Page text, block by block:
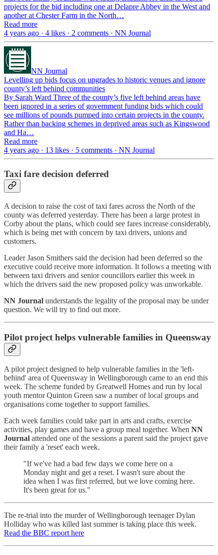
projects for the bid including one at Delapre Abbey in the West and
another at Chester Farm in the North…
Read more
4 years ago · 4 likes · 2 comments · NN Journal
NN Journal
Levelling up bids focus on upgrades to historic venues and ignore
county’s left behind communities
By Sarah Ward Three of the county’s five left behind areas have
been ignored in a series of government funding bids which could
see millions of pounds pumped into certain projects in the county.
Rather than backing schemes in deprived areas such as Kingswood
and Ha…
Read more
4 years ago · 13 likes · 5 comments · NN Journal
Taxi fare decision deferred
A decision to raise the cost of taxi fares across the North of the
county was deferred yesterday. There has been a large protest in
Corby about the plans, which could see fares increase considerably,
which is being met with concern by taxi drivers, unions and
customers.
Leader Jason Smithers said the decision had been deferred so the
executive could receive more information. It follows a meeting with
between taxi drivers and senior councillors earlier this week in
which the drivers said the new proposed policy was unworkable.
NN Journal understands the legality of the proposal may be under
question. We will try to find out more.
Pilot project helps vulnerable families in Queensway
A pilot project designed to help vulnerable families in the 'left-
behind' area of Queensway in Wellingborough came to an end this
week. The scheme funded by Greatwell Homes and run by local
youth mentor Quinton Green saw a number of local groups and
organisations come together to support families.
Each week families could take part in arts and crafts, exercise
activities, play games and have a group meal together. When NN
Journal attended one of the sessions a parent said the project gave
their family a 'reset' each week.
"If we've had a bad few days we come here on a
Monday night and get a reset. I wasn't sure about the
idea when I was first referred, but we love coming here.
It's been great for us."
The re-trial into the murder of Wellingborough teenager Dylan
Holliday who was killed last summer is taking place this week.
Read the BBC report here